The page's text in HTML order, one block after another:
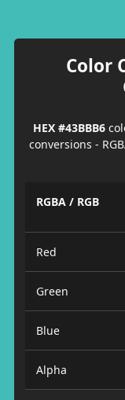
Color
HEX #43BBB6
conversions -
RGBA / RGB
Red
Green
Blue
Alpha